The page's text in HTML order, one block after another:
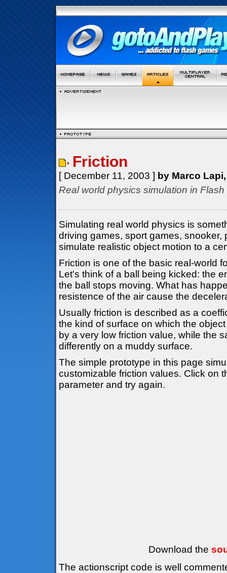
Friction
[ December 11, 2003 ] by Marco
Real world physics simulation in
Simulating real world physics is
driving games, sport games,
simulate realistic object motion to a
Friction is one of the basic real-world
Let's think of a ball being kicked: the
the ball stops moving. What has
resistence of the air cause the
Usually friction is described as a
the kind of surface on which the
by a very low friction value, while the
differently on a muddy surface.
The simple prototype in this page
customizable friction values. Click on
parameter and try again.
Download the
The actionscript code is well